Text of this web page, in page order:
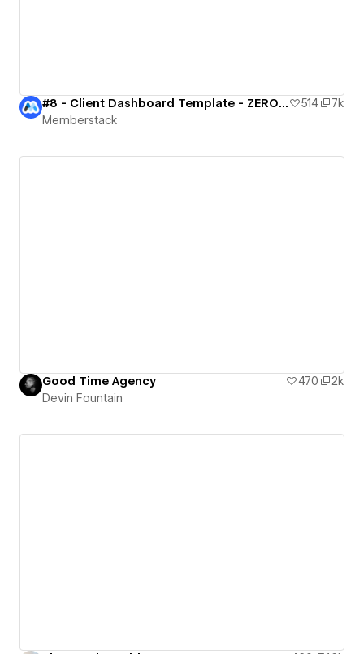
#8 - Client Dashboard Template - ZERO CODE 🤯 514
7k
Memberstack
Good Time Agency 470
2k
Devin Fountain